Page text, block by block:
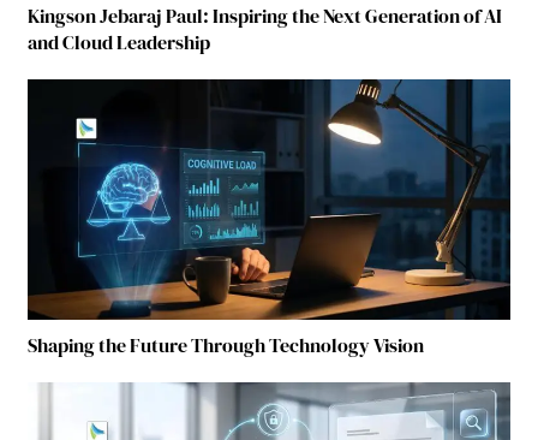
Kingson Jebaraj Paul: Inspiring the Next Generation of AI
and Cloud Leadership
Shaping the Future Through Technology Vision